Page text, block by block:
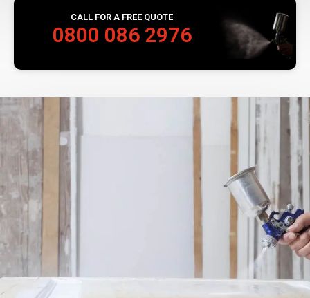
CALL FOR A FREE QUOTE
0800 086 2976